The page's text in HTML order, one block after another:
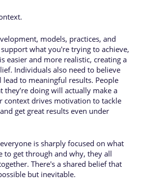
models, practices, and
what you're trying to achieve,
easier and more realistic, creating a
Individuals also need to believe
to meaningful results. People
they’re doing will actually make a
context drives motivation to tackle
get great results even under
is sharply focused on what
to get through and why, they all
There's a shared belief that
but inevitable.